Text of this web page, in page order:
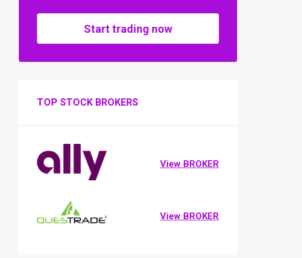
Start trading now
TOP STOCK BROKERS
View BROKER
View BROKER